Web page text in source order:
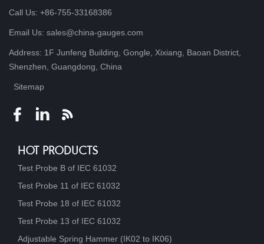
Call Us: +86-755-33168386
Email Us: sales@china-gauges.com
Address: 1F Junfeng Building, Gongle, Xixiang, Baoan District,
Shenzhen, Guangdong, China
Sitemap
HOT PRODUCTS
Test Probe B of IEC 61032
Test Probe 11 of IEC 61032
Test Probe 18 of IEC 61032
Test Probe 13 of IEC 61032
Adjustable Spring Hammer (IK02 to IK06)